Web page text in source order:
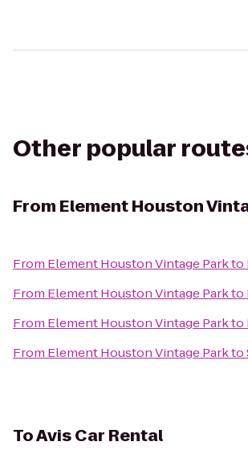
Other popular
From Element Houston
From Element Houston Vintage Parkto
From Element Houston Vintage Parkto
From Element Houston Vintage Parkto
From Element Houston Vintage Parkto
ToAvis Car Rental